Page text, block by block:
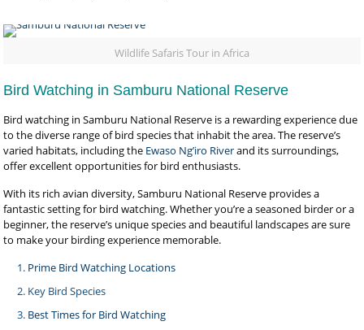
Wildlife Safaris Tour in Africa
Bird Watching in Samburu National Reserve
Bird watching in Samburu National Reserve is a rewarding experience due
to the diverse range of bird species that inhabit the area. The reserve’s
varied habitats, including the Ewaso Ng’iro Riverand its surroundings,
offer excellent opportunities for bird enthusiasts.
With its rich avian diversity, Samburu National Reserve provides a
fantastic setting for bird watching. Whether you’re a seasoned birder or a
beginner, the reserve’s unique species and beautiful landscapes are sure
to make your birding experience memorable.
Prime Bird Watching Locations
Key Bird Species
Best Times for Bird Watching